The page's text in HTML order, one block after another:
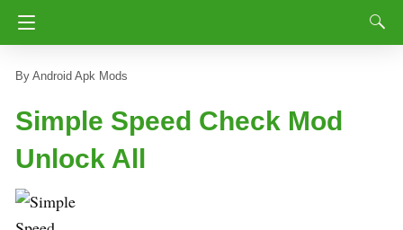
Android Apk Mods
Simple Speed Check Mod
Unlock All